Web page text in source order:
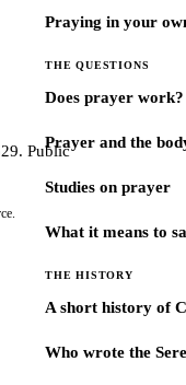
Praying in your
THE QUESTIONS
Does prayer work?
Prayer and the
Studies on prayer
What it means to
THE HISTORY
A short history of
Who wrote the
Public